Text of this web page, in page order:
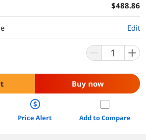
$488.86
Edit
Buy now
Price Alert Add to Compare